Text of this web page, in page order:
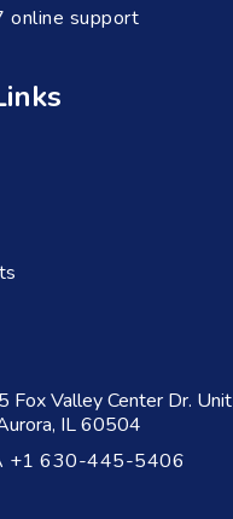
online support
Fox Valley Center Dr. Unit
IL 60504
+1 630-445-5406